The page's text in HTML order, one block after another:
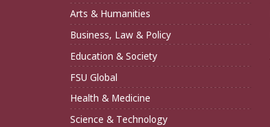
Arts & Humanities
Business, Law & Policy
Education & Society
FSU Global
Health & Medicine
Science & Technology